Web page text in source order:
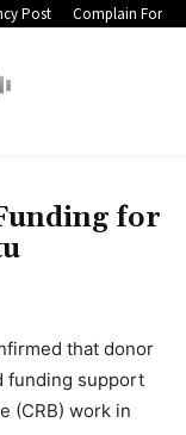
Post Complain Form
for
that donor
funding support
(CRB) work in